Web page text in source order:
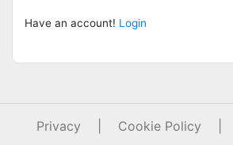
Have an account! Login
Privacy Cookie Policy